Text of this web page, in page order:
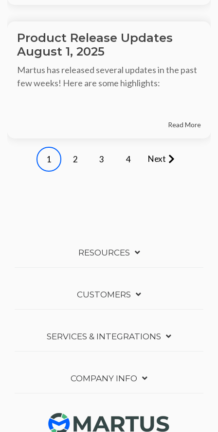
Product Release Updates
August 1, 2025
Martus has released several updates in the past
few weeks! Here are some highlights:
Read More
1 2 3 4 Next
RESOURCES
CUSTOMERS
SERVICES & INTEGRATIONS
COMPANY INFO